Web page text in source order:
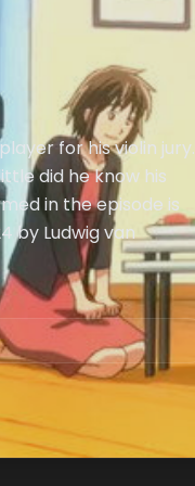
for his violin jury.
did he know his
in the episode is
by Ludwig van